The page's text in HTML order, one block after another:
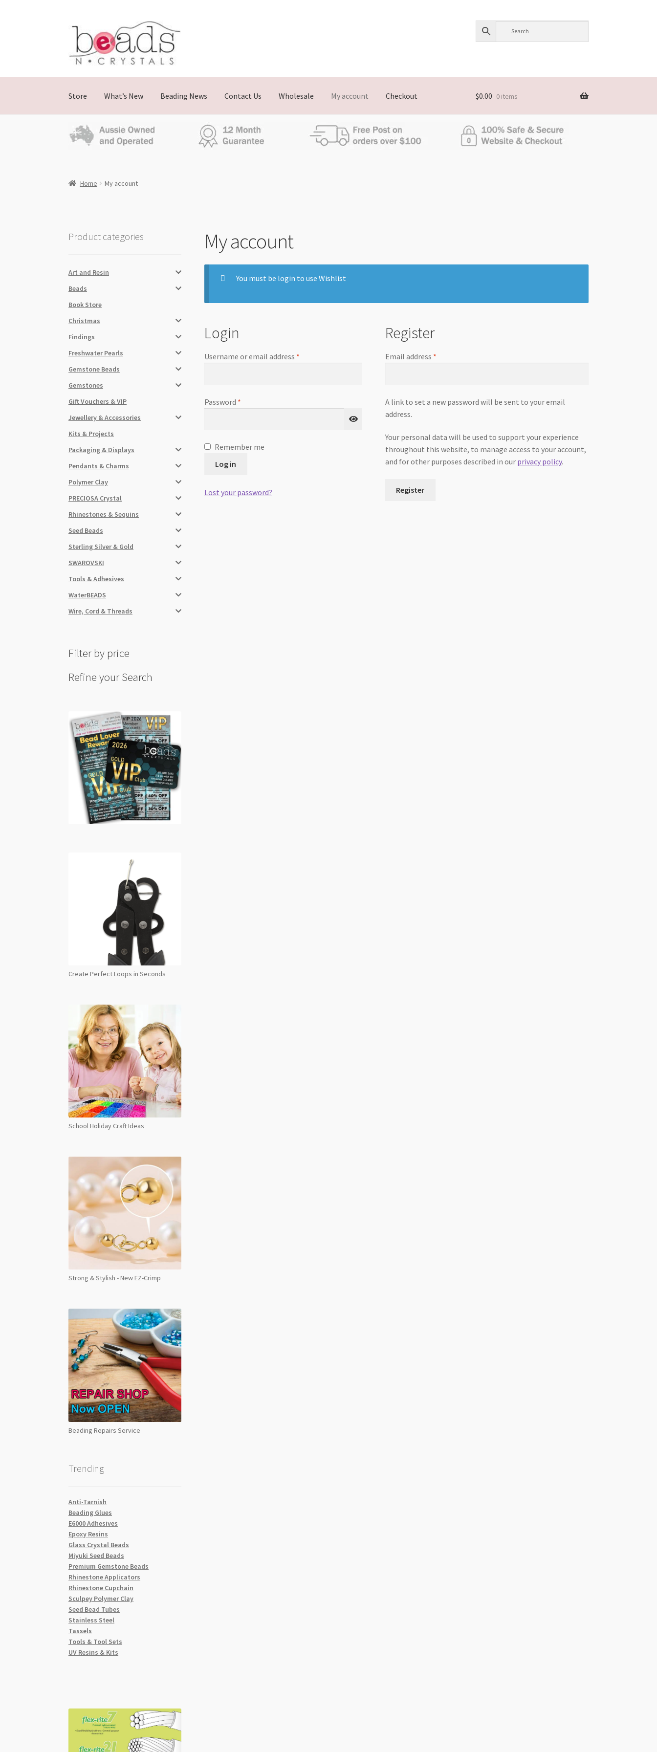
Store What’s New Beading News Contact Us Wholesale My account Checkout $0.00 0 items
Home My account
My account
You must be login to use Wishlist
Login
Username or email address *
Password *
Remember me
Log in
Lost your password?
Register
Email address *
A link to set a new password will be sent to your email
address.
Your personal data will be used to support your experience
throughout this website, to manage access to your account,
and for other purposes described in our privacy policy.
Register
Product categories
Art and Resin
Beads
Book Store
Christmas
Findings
Freshwater Pearls
Gemstone Beads
Gemstones
Gift Vouchers & VIP
Jewellery & Accessories
Kits & Projects
Packaging & Displays
Pendants & Charms
Polymer Clay
PRECIOSA Crystal
Rhinestones & Sequins
Seed Beads
Sterling Silver & Gold
SWAROVSKI
Tools & Adhesives
WaterBEADS
Wire, Cord & Threads
Filter by price
Refine your Search
Create Perfect Loops in Seconds
School Holiday Craft Ideas
Strong & Stylish - New EZ-Crimp
Beading Repairs Service
Trending
Anti-Tarnish
Beading Glues
E6000 Adhesives
Epoxy Resins
Glass Crystal Beads
Miyuki Seed Beads
Premium Gemstone Beads
Rhinestone Applicators
Rhinestone Cupchain
Sculpey Polymer Clay
Seed Bead Tubes
Stainless Steel
Tassels
Tools & Tool Sets
UV Resins & Kits